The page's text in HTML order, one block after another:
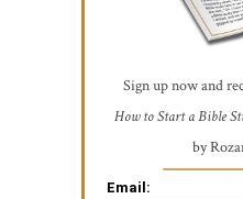
Sign up now and
How to Start a Bible
by
Email: